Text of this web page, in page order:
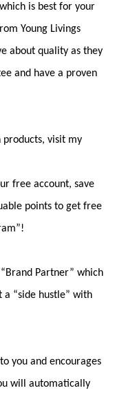
is best for your
Young Livings
about quality as they
and have a proven
products, visit my
free account, save
points to get free
Partner” which
a “side hustle” with
you and encourages
will automatically